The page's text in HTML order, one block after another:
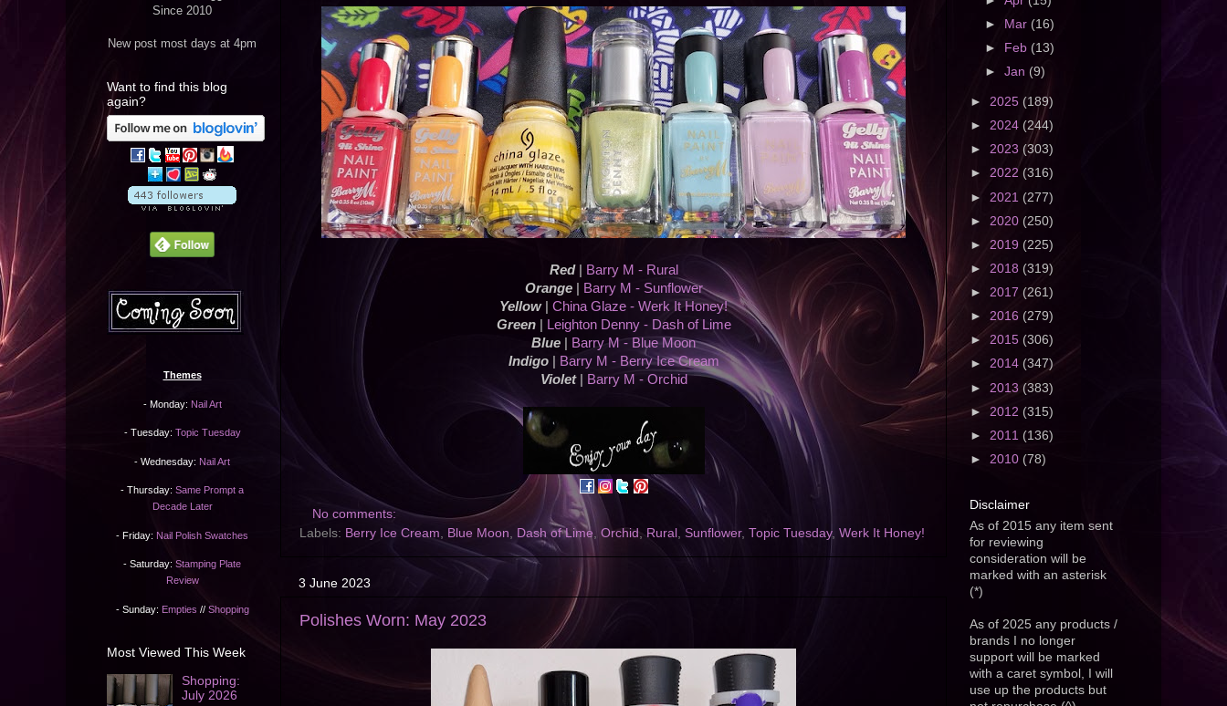
Red|
Barry M - Rural
Orange|
Barry M - Sunflower
Yellow| China Glaze - Werk It Honey!
Green|
Leighton Denny - Dash of Lime
Blue
Barry M - Blue Moon
Indigo|
Barry M - Berry Ice Cream
Violet| Barry M - Orchid
No comments:
Labels: Berry Ice Cream, Blue Moon, Dash of Lime, Orchid, Rural , Sunflower, Topic Tuesday, Werk It Honey!
3 June 2023
Polishes Worn: May 2023
Since 2010
New post most days at 4pm
Want to find this blog
again?
Themes
- Monday: Nail Art
- Tuesday: Topic Tuesday
- Wednesday: Nail Art
- Thursday: Same Prompt a
Decade Later
- Friday: Nail Polish Swatches
- Saturday: Stamping Plate
Review
- Sunday: Empties // Shopping
Most Viewed This Week
Shopping:
July 2026
►
Mar (16)
►
Feb (13)
►Jan (9)
► 2025 (189)
► 2024 (244)
► 2023 (303)
► 2022 (316)
► 2021 (277)
► 2020 (250)
► 2019 (225)
► 2018 (319)
► 2017 (261)
► 2016 (279)
► 2015 (306)
► 2014 (347)
► 2013 (383)
► 2012 (315)
► 2011 (136)
► 2010 (78)
Disclaimer
As of 2015 any item sent
for reviewing
consideration will be
marked with an asterisk
(*)
As of 2025 any products /
brands I no longer
support will be marked
with a caret symbol, I will
use up the products but